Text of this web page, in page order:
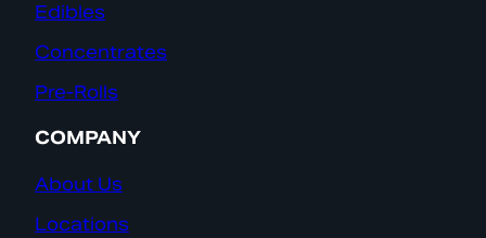
Edibles
Concentrates
Pre-Rolls
COMPANY
About Us
Locations